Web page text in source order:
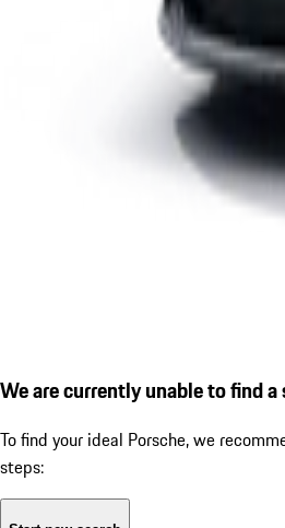
We are currently unable to find
To find your ideal Porsche, we
steps: